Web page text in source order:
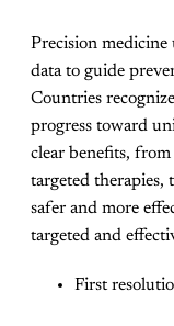
Precision medicine
data to guide
Countries
progress toward
clear benefits,
targeted therapies,
safer and more
targeted and
First